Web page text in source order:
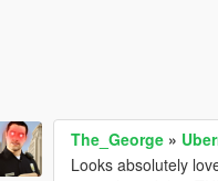
The_George »
Looks absolutely